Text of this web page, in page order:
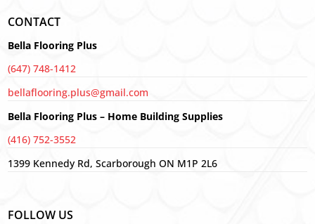
CONTACT
Bella Flooring Plus
(647) 748-1412
bellaflooring.plus@gmail.com
Bella Flooring Plus – Home Building Supplies
(416) 752-3552
1399 Kennedy Rd, Scarborough ON M1P 2L6
FOLLOW US